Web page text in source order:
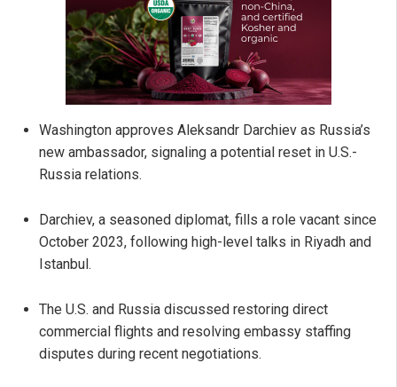
Washington approves Aleksandr Darchiev as Russia’s
new ambassador, signaling a potential reset in U.S.-
Russia relations.
Darchiev, a seasoned diplomat, fills a role vacant since
October 2023, following high-level talks in Riyadh and
Istanbul.
The U.S. and Russia discussed restoring direct
commercial flights and resolving embassy staffing
disputes during recent negotiations.